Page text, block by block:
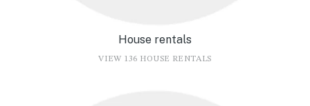
House rentals
VIEW 136 HOUSE RENTALS